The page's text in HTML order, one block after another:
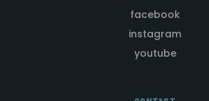
facebook
instagram
youtube